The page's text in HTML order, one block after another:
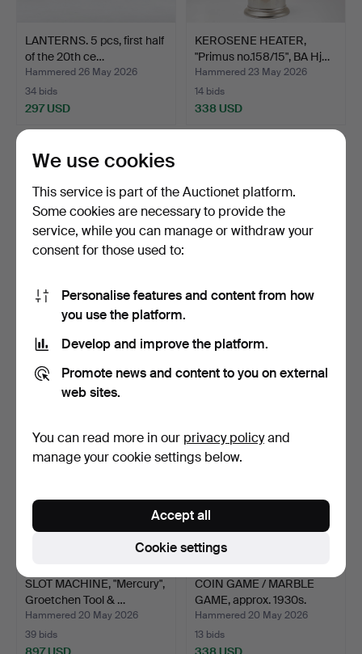
LANTERNS. 5 pcs, first half
of the 20th ce…
Hammered 26 May 2026
34 bids
297 USD
KEROSENE HEATER,
"Primus no.158/15", BA Hj…
Hammered 23 May 2026
14 bids
338 USD
KEROSENE HEATER,
Hammered 23 May 2026
402 USD
Hammered 20 May 2026
503 USD
SLOT MACHINE, "Mercury",
Groetchen Tool & …
Hammered 20 May 2026
39 bids
COIN GAME / MARBLE
GAME, approx. 1930s.
Hammered 20 May 2026
13 bids
We use cookies
This service is part of the Auctionet platform.
Some cookies are necessary to provide the
service, while you can manage or withdraw your
consent for those used to:
Personalise features and content from how
you use the platform.
Develop and improve the platform.
Promote news and content to you on external
web sites.
You can read more in our privacy policyand
manage your cookie settings below.
Cookie settings
Accept all